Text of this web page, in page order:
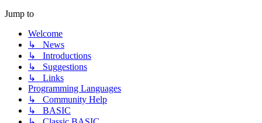
Jump to
Welcome
↳ News
↳ Introductions
↳ Suggestions
↳ Links
Programming Languages
↳ Community Help
↳ BASIC